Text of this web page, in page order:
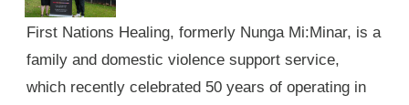
First Nations Healing, formerly Nunga Mi:Minar, is a
family and domestic violence support service,
which recently celebrated 50 years of operating in